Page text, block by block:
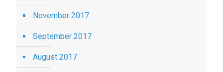
November 2017
September 2017
August 2017